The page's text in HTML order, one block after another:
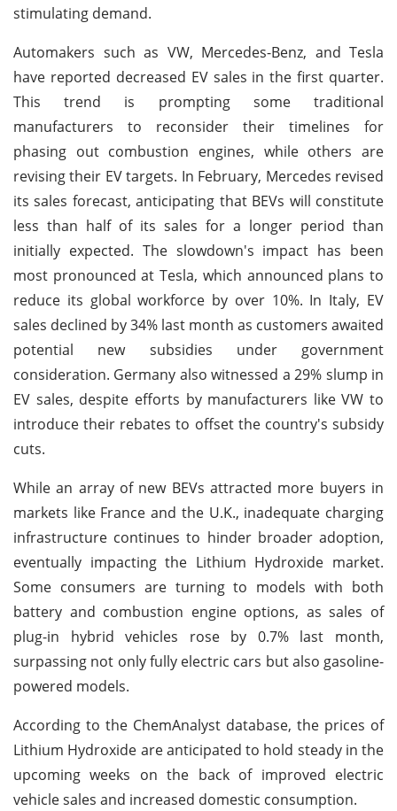
stimulating demand.
Automakers such as VW, Mercedes-Benz, and Tesla
have reported decreased EV sales in the first quarter.
This trend is prompting some traditional
manufacturers to reconsider their timelines for
phasing out combustion engines, while others are
revising their EV targets. In February, Mercedes revised
its sales forecast, anticipating that BEVs will constitute
less than half of its sales for a longer period than
initially expected. The slowdown's impact has been
most pronounced at Tesla, which announced plans to
reduce its global workforce by over 10%. In Italy, EV
sales declined by 34% last month as customers awaited
potential new subsidies under government
consideration. Germany also witnessed a 29% slump in
EV sales, despite efforts by manufacturers like VW to
introduce their rebates to offset the country's subsidy
cuts.
While an array of new BEVs attracted more buyers in
markets like France and the U.K., inadequate charging
infrastructure continues to hinder broader adoption,
eventually impacting the Lithium Hydroxide market.
Some consumers are turning to models with both
battery and combustion engine options, as sales of
plug-in hybrid vehicles rose by 0.7% last month,
surpassing not only fully electric cars but also gasoline-
powered models.
According to the ChemAnalyst database, the prices of
Lithium Hydroxide are anticipated to hold steady in the
upcoming weeks on the back of improved electric
vehicle sales and increased domestic consumption.